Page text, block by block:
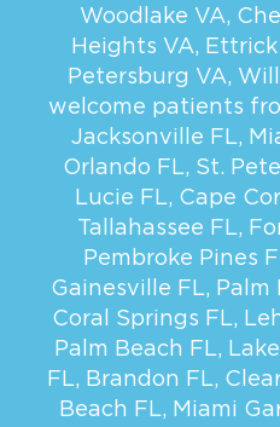
Woodlake VA,
Heights VA, Ettrick
Petersburg VA,
welcome patients
Jacksonville FL,
Orlando FL, St.
Lucie FL, Cape
Tallahassee FL,
Pembroke Pines
Gainesville FL, Palm
Coral Springs FL,
Palm Beach FL,
FL, Brandon FL,
Beach FL, Miami